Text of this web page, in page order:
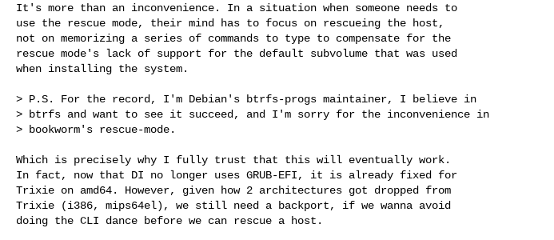
It's more than an inconvenience. In a situation when someone needs to
use the rescue mode, their mind has to focus on rescueing the host,
not on memorizing a series of commands to type to compensate for the
rescue mode's lack of support for the default subvolume that was used
when installing the system.
> P.S. For the record, I'm Debian's btrfs-progs maintainer, I believe in
> btrfs and want to see it succeed, and I'm sorry for the inconvenience in
> bookworm's rescue-mode.
Which is precisely why I fully trust that this will eventually work.
In fact, now that DI no longer uses GRUB-EFI, it is already fixed for
Trixie on amd64. However, given how 2 architectures got dropped from
Trixie (i386, mips64el), we still need a backport, if we wanna avoid
doing the CLI dance before we can rescue a host.